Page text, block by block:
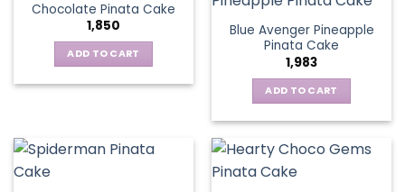
Chocolate Pinata Cake
1,850
ADD TO CART
Blue Avenger Pineapple
Pinata Cake
1,983
ADD TO CART